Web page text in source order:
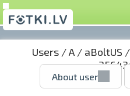
Users/A/ aBoltUS /
About user